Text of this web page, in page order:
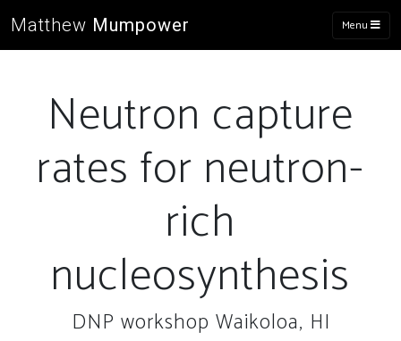
Matthew Mumpower Menu
Neutron capture
rates for neutron-
rich
nucleosynthesis
DNP workshop Waikoloa, HI